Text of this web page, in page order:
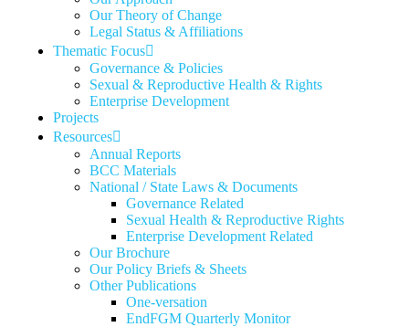
Our Theory of Change
Legal Status & Affiliations
Thematic Focus
Governance & Policies
Sexual & Reproductive Health & Rights
Enterprise Development
Projects
Resources
Annual Reports
BCC Materials
National / State Laws & Documents
Governance Related
Sexual Health & Reproductive Rights
Enterprise Development Related
Our Brochure
Our Policy Briefs & Sheets
Other Publications
One-versation
EndFGM Quarterly Monitor